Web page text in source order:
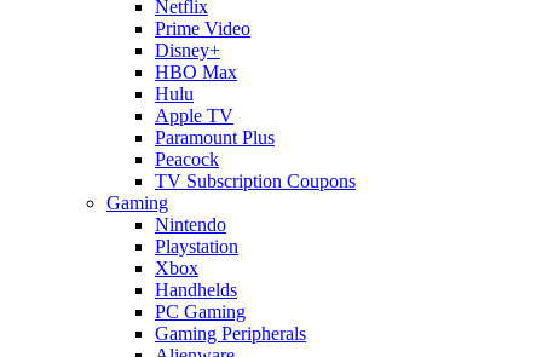
Netflix
Prime Video
Disney+
HBO Max
Hulu
Apple TV
Paramount Plus
Peacock
TV Subscription Coupons
Gaming
Nintendo
Playstation
Xbox
Handhelds
PC Gaming
Gaming Peripherals